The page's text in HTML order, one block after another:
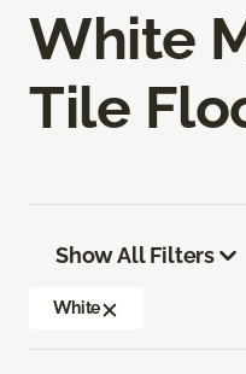
White
Tile
Show All Filters
White